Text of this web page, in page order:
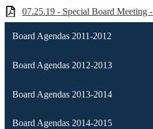
07.25.19 - Special Board Meeting
Board Agendas 2011-2012
Board Agendas 2012-2013
Board Agendas 2013-2014
Board Agendas 2014-2015